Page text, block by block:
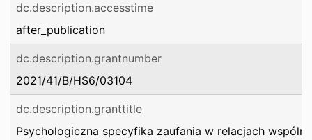
dc.description.accesstime
after_publication
dc.description.grantnumber
2021/41/B/HS6/03104
dc.description.granttitle
Psychologiczna specyfika zaufania w relacjach